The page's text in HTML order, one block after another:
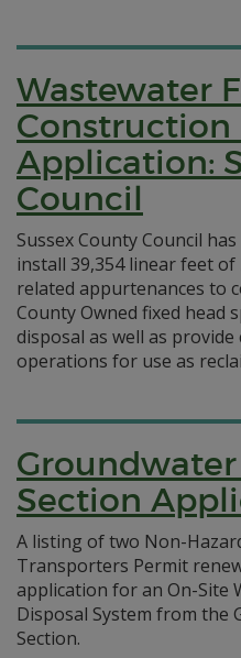
Wastewater
Application:
Council
Sussex County Council
install 39,354 linear feet of
related appurtenances to
County Owned fixed head
disposal as well as
operations for use as
Section
A listing of two Non-
Transporters Permit
application for an On-Site
Disposal System from the
Section.